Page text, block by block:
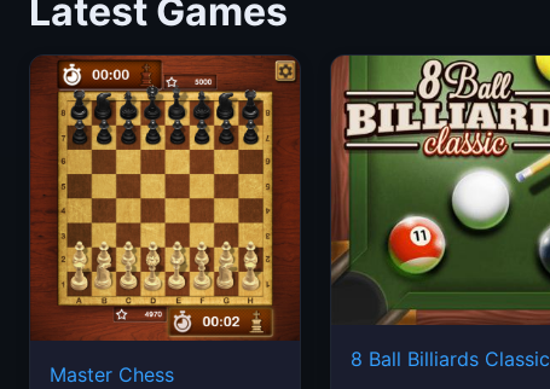
Latest Games
Master Chess
8 Ball Billiards Classic